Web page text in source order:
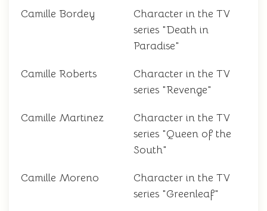
Camille Bordey
Character in the TV
series "Death in
Paradise"
Camille Roberts
Character in the TV
series "Revenge"
Camille Martinez
Character in the TV
series "Queen of the
South"
Camille Moreno
Character in the TV
series "Greenleaf"